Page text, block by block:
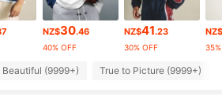
NZ$30.46
40% OFF
NZ$41.23
30% OFF
NZ$
Beautiful (9999+) True to Picture (9999+)